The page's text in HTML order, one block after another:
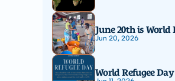
June 20th is World
Jun 20, 2026
World Refugee